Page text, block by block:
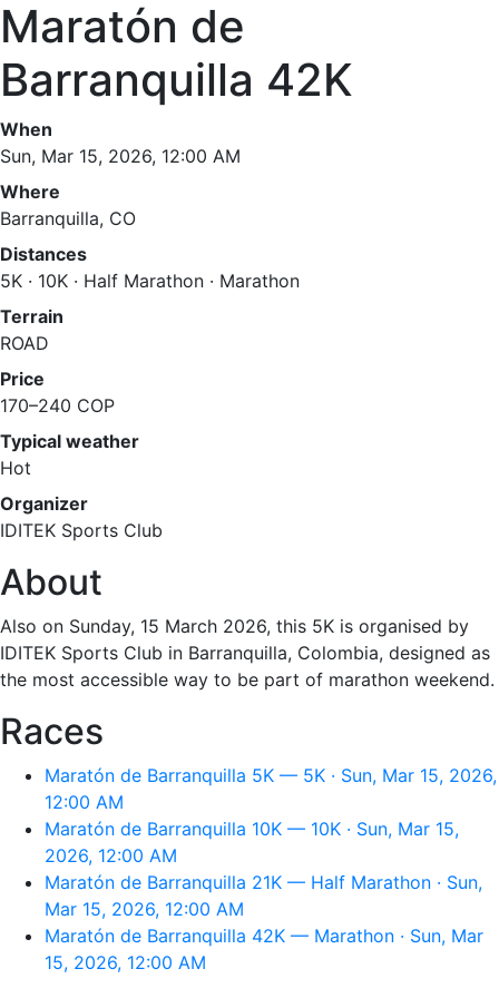
Maratón de
Barranquilla 42K
When
Sun, Mar 15, 2026, 12:00 AM
Where
Barranquilla, CO
Distances
5K · 10K · Half Marathon · Marathon
Terrain
ROAD
Price
170–240 COP
Typical weather
Hot
Organizer
IDITEK Sports Club
About
Also on Sunday, 15 March 2026, this 5K is organised by
IDITEK Sports Club in Barranquilla, Colombia, designed as
the most accessible way to be part of marathon weekend.
Races
Maratón de Barranquilla 5K — 5K · Sun, Mar 15, 2026,
12:00 AM
Maratón de Barranquilla 10K — 10K · Sun, Mar 15,
2026, 12:00 AM
Maratón de Barranquilla 21K — Half Marathon · Sun,
Mar 15, 2026, 12:00 AM
Maratón de Barranquilla 42K — Marathon · Sun, Mar
15, 2026, 12:00 AM